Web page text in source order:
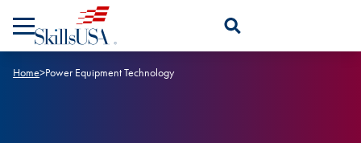
Open Search Panel
Home>Power Equipment Technology